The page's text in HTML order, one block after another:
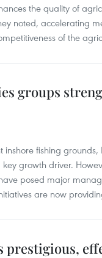
the quality of
noted, accelerating
of the
groups
fishing grounds,
growth driver.
posed major
are now
prestigious,